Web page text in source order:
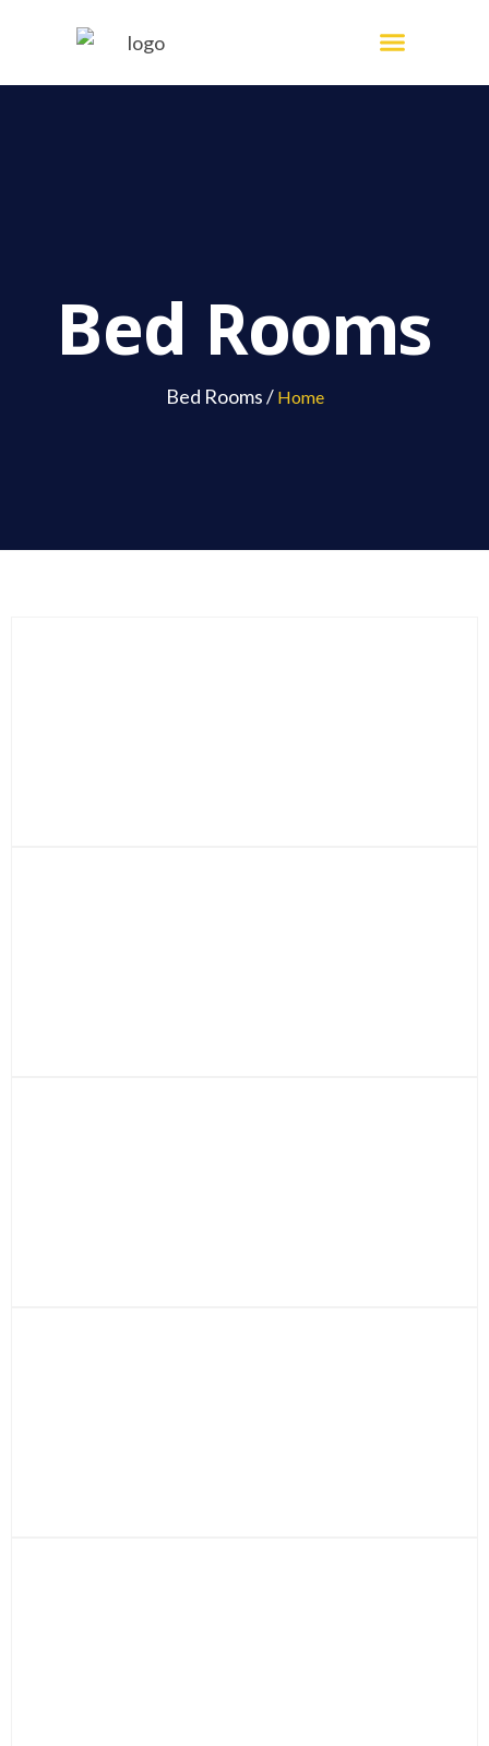
Menu
Bed Rooms
Bed Rooms / Home